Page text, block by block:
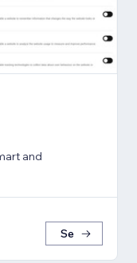
and
Se